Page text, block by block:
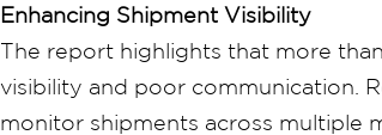
Enhancing Shipment Visibility
The report highlights that more
visibility and poor communication.
monitor shipments across multiple